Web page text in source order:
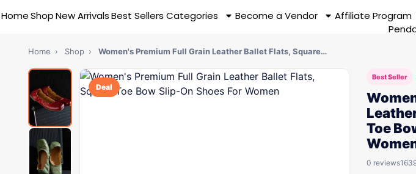
HomeShop New Arrivals Best Sellers Categories Become a Vendor Affiliate Program
Home › Shop › Women's Premium Full Grain Leather Ballet Flats, Square…
Deal
Best Seller
Toe
0 reviews